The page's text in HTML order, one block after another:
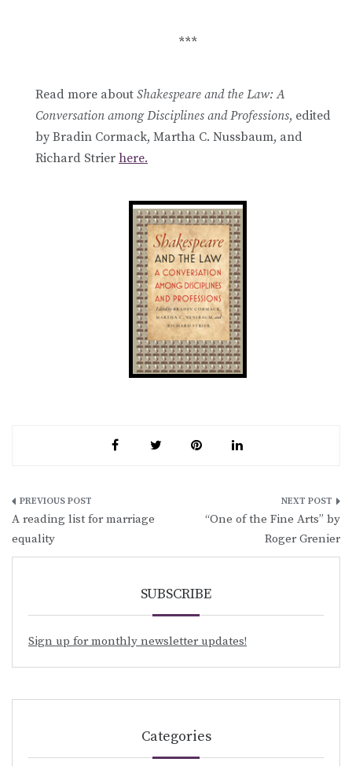
***
Read more about Shakespeare and the Law: A
Conversation among Disciplines and Professions, edited
by Bradin Cormack, Martha C. Nussbaum, and
Richard Strier here.
Post
navigation
A reading list for marriage
equality
“One of the Fine Arts” by
Roger Grenier
SUBSCRIBE
Sign up for monthly newsletter updates!
Categories